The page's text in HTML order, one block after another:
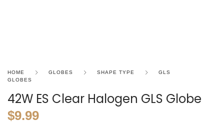
HOME GLOBES SHAPE TYPE
GLS
GLOBES
42W ES Clear Halogen GLS Globe
$9.99